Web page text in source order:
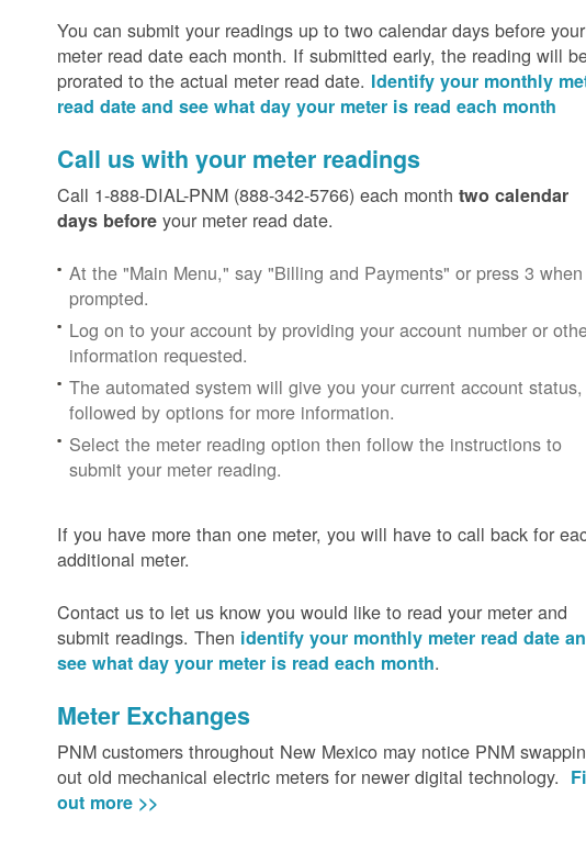
You can submit your readings up to two calendar days before your
meter read date each month. If submitted early, the reading will
prorated to the actual meter read date. Identify your monthly
read date and see what day your meter is read each month
Call us with your meter readings
Call 1-888-DIAL-PNM (888-342-5766) each month two calendar
days before your meter read date.
At the "Main Menu," say "Billing and Payments" or press 3 when
prompted.
Log on to your account by providing your account number or
information requested.
The automated system will give you your current account status,
followed by options for more information.
Select the meter reading option then follow the instructions to
submit your meter reading.
If you have more than one meter, you will have to call back for
additional meter.
Contact us to let us know you would like to read your meter and
submit readings. Then identify your monthly meter read date
see what day your meter is read each month.
Meter Exchanges
PNM customers throughout New Mexico may notice PNM
out old mechanical electric meters for newer digital technology.
out more >>